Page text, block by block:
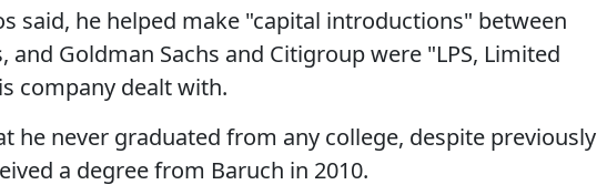
said, he helped make "capital introductions" between
and Goldman Sachs and Citigroup were "LPS, Limited
company dealt with.
he never graduated from any college, despite previously
a degree from Baruch in 2010.